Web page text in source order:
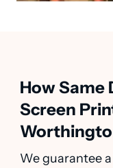
How Same
Screen
We guarantee